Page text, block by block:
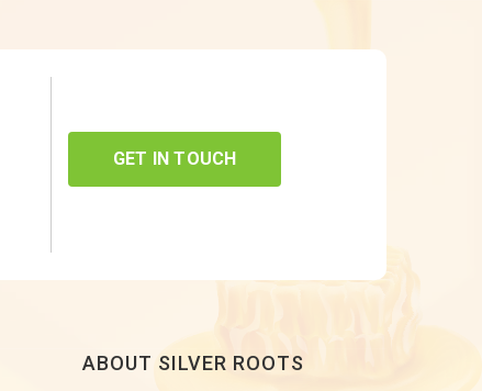
GET IN TOUCH
ABOUT SILVER ROOTS